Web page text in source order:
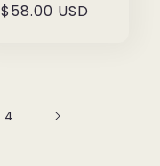
Regular
$58.00 USD
4